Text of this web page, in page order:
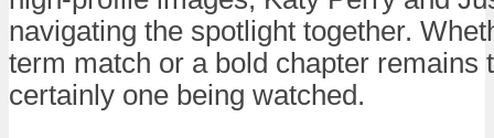
navigating the spotlight together.
term match or a bold chapter remains
certainly one being watched.